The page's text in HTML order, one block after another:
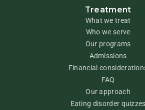
Treatment
What we treat
Who we serve
Our programs
Admissions
Financial
FAQ
Our approach
Eating disorder quizzes